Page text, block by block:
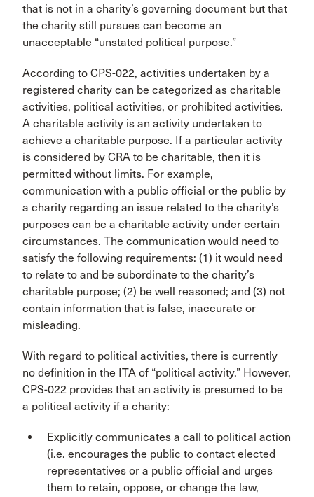
that is not in a charity’s governing document but that
the charity still pursues can become an
unacceptable “unstated political purpose.”
According to CPS-022, activities undertaken by a
registered charity can be categorized as charitable
activities, political activities, or prohibited activities.
A charitable activity is an activity undertaken to
achieve a charitable purpose. If a particular activity
is considered by CRA to be charitable, then it is
permitted without limits. For example,
communication with a public official or the public by
a charity regarding an issue related to the charity’s
purposes can be a charitable activity under certain
circumstances. The communication would need to
satisfy the following requirements: (1) it would need
to relate to and be subordinate to the charity’s
charitable purpose; (2) be well reasoned; and (3) not
contain information that is false, inaccurate or
misleading.
With regard to political activities, there is currently
no definition in the ITA of “political activity.” However,
CPS-022 provides that an activity is presumed to be
a political activity if a charity:
Explicitly communicates a call to political action
(i.e. encourages the public to contact elected
representatives or a public official and urges
them to retain, oppose, or change the law,